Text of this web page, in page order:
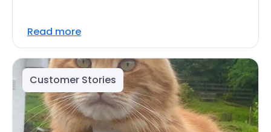
Read more
Customer Stories